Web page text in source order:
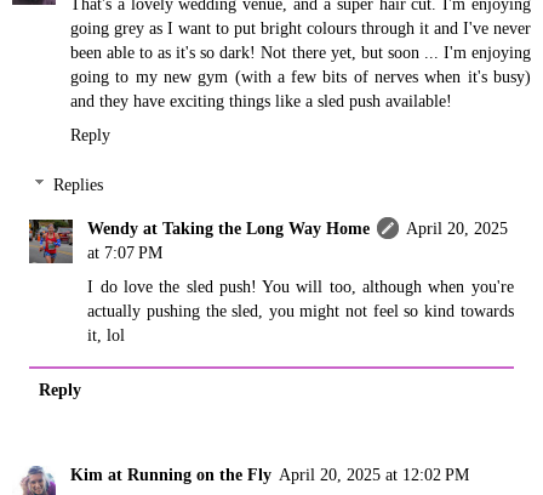
going grey as I want to put bright colours through it and I've never
been able to as it's so dark! Not there yet, but soon ... I'm enjoying
going to my new gym (with a few bits of nerves when it's busy)
and they have exciting things like a sled push available!
Reply
Replies
Wendy at Taking the Long Way Home
April 20, 2025
at 7:07 PM
I do love the sled push! You will too, although when you're
actually pushing the sled, you might not feel so kind towards
it, lol
Reply
Kim at Running on the Fly April 20, 2025 at 12:02 PM